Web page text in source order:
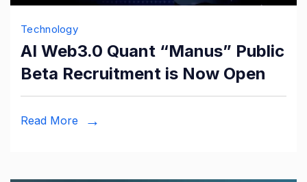
Technology
AI Web3.0 Quant “Manus” Public
Beta Recruitment is Now Open
Read More